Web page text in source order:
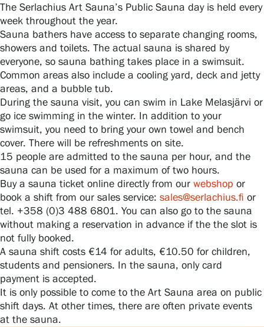
Gösta Serlachius Fine Arts Foundation
Contact information
Restaurant Gösta
Serlachius Art Sauna
Serlachius Art & Sauna Express
For the media
Sustainability at Serlachius
Accessibility
Privacy – Data protection
Webshop
The Serlachius Art Sauna’s Public Sauna day is held every
week throughout the year.
Sauna bathers have access to separate changing rooms,
showers and toilets. The actual sauna is shared by
everyone, so sauna bathing takes place in a swimsuit.
Common areas also include a cooling yard, deck and jetty
areas, and a bubble tub.
During the sauna visit, you can swim in Lake Melasjärvi or
go ice swimming in the winter. In addition to your
swimsuit, you need to bring your own towel and bench
cover. There will be refreshments on site.
15 people are admitted to the sauna per hour, and the
sauna can be used for a maximum of two hours.
Buy a sauna ticket online directly from our webshop or
book a shift from our sales service: sales@serlachius.fi or
tel. +358 (0)3 488 6801. You can also go to the sauna
without making a reservation in advance if the the slot is
not fully booked.
A sauna shift costs €14 for adults, €10.50 for children,
students and pensioners. In the sauna, only card
payment is accepted.
It is only possible to come to the Art Sauna area on public
shift days. At other times, there are often private events
at the sauna.